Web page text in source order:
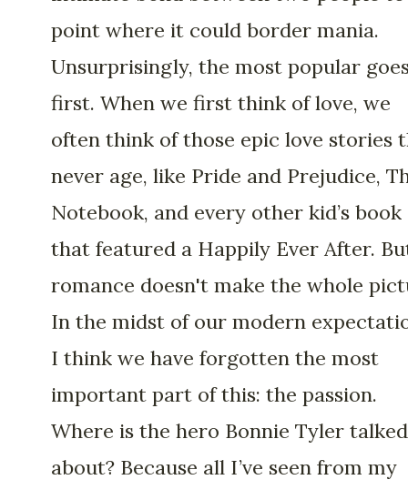
point where it could border mania.
Unsurprisingly, the most popular
first. When we first think of love, we
often think of those epic love stories
never age, like Pride and Prejudice,
Notebook, and every other kid’s book
that featured a Happily Ever After.
romance doesn't make the whole
In the midst of our modern
I think we have forgotten the most
important part of this: the passion.
Where is the hero Bonnie Tyler talked
about? Because all I’ve seen from my